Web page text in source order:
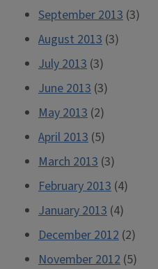
September 2013 (3)
August 2013 (3)
July 2013 (3)
June 2013 (3)
May 2013 (2)
April 2013 (5)
March 2013 (3)
February 2013 (4)
January 2013 (4)
December 2012 (2)
November 2012 (5)